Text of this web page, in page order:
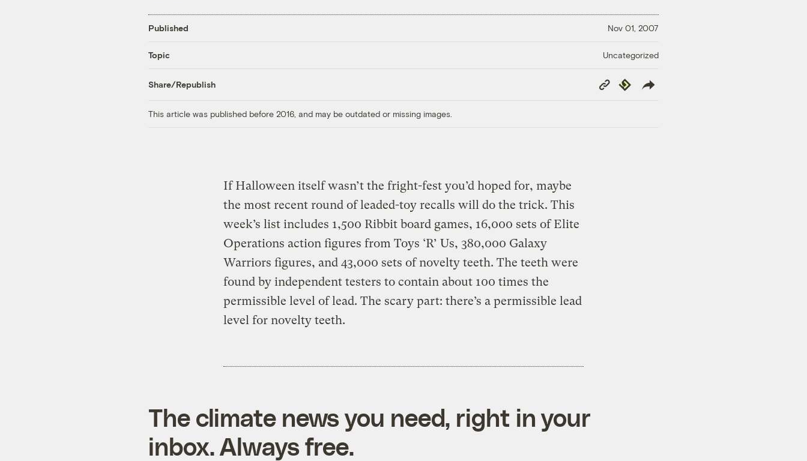
Published Nov 01, 2007
Topic Uncategorized
Share/Republish
Copy
Link
Republish
This article was published before 2016, and may be outdated or missing images.
If Halloween itself wasn’t the fright-fest you’d hoped for, maybe
the most recent round of leaded-toy recalls will do the trick. This
week’s list includes 1,500 Ribbit board games, 16,000 sets of Elite
Operations action figures from Toys ‘R’ Us, 380,000 Galaxy
Warriors figures, and 43,000 sets of novelty teeth. The teeth were
found by independent testers to contain about 100 times the
permissible level of lead. The scary part: there’s a permissible lead
level for novelty teeth.
The climate news you need, right in your
inbox. Always free.